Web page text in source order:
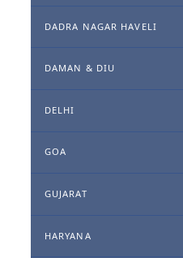
DADRA NAGAR HAVELI
DAMAN & DIU
DELHI
GOA
GUJARAT
HARYANA